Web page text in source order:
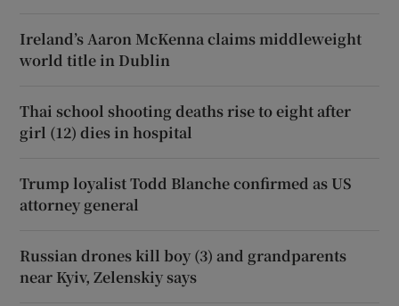
Ireland’s Aaron McKenna claims middleweight
world title in Dublin
Thai school shooting deaths rise to eight after
girl (12) dies in hospital
Trump loyalist Todd Blanche confirmed as US
attorney general
Russian drones kill boy (3) and grandparents
near Kyiv, Zelenskiy says